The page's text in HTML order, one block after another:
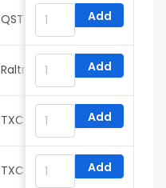
QST Products, LLCAdd
Raltron Add
TXC Add
TXC Add